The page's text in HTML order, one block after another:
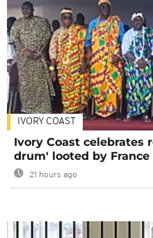
IVORY COAST
Ivory Coast celebrates
drum' looted by France
21 hours ago